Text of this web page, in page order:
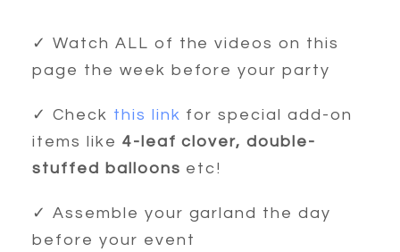
✓ Watch ALL of the videos on this
page the week before your party
✓ Check this link for special add-on
items like 4-leaf clover, double-
stuffed balloons etc!
✓ Assemble your garland the day
before your event